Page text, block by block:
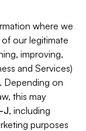
where we
our legitimate
improving,
and Services)
Depending on
this may
, including
purposes